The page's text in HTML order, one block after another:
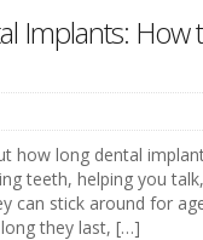
Implants: How
how long dental
teeth, helping you
can stick around for
they last, […]